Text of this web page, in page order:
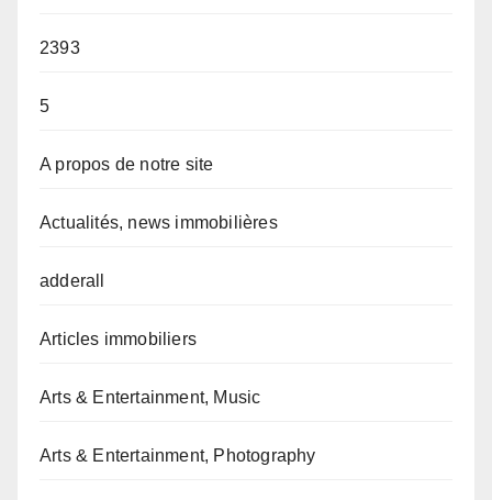
2393
5
A propos de notre site
Actualités, news immobilières
adderall
Articles immobiliers
Arts & Entertainment, Music
Arts & Entertainment, Photography